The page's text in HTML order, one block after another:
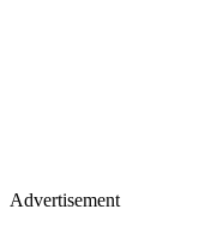
Advertisement